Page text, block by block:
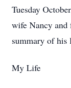
Tuesday
wife Nancy
summary of
My Life